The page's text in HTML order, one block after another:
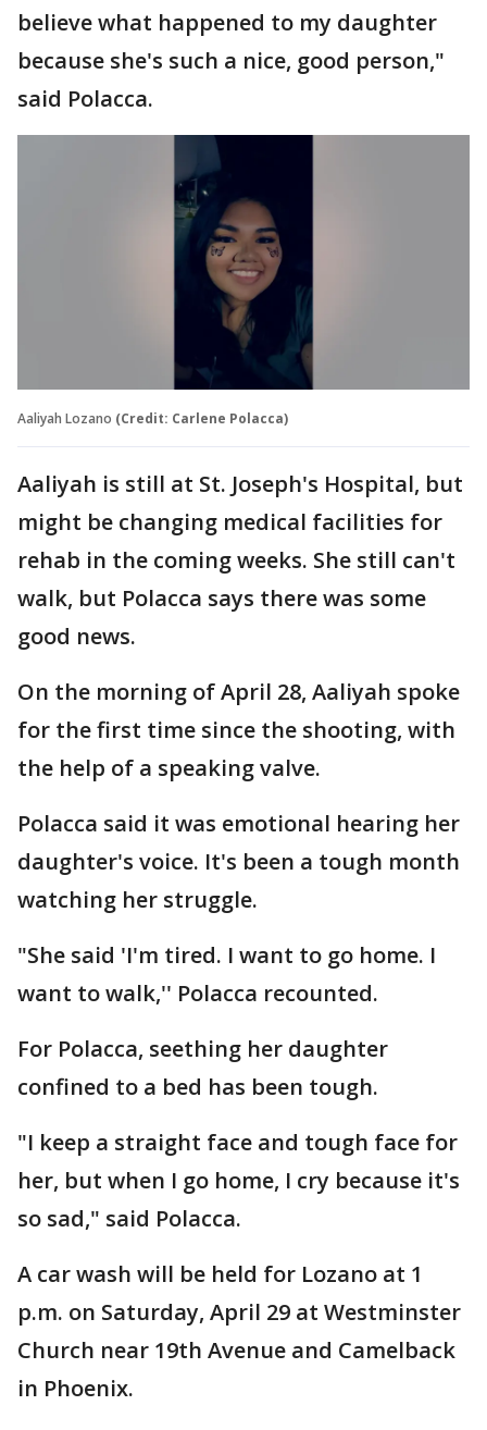
believe what happened to my daughter
because she's such a nice, good person,"
said Polacca.
Aaliyah Lozano (Credit: Carlene Polacca)
Aaliyah is still at St. Joseph's Hospital, but
might be changing medical facilities for
rehab in the coming weeks. She still can't
walk, but Polacca says there was some
good news.
On the morning of April 28, Aaliyah spoke
for the first time since the shooting, with
the help of a speaking valve.
Polacca said it was emotional hearing her
daughter's voice. It's been a tough month
watching her struggle.
"She said 'I'm tired. I want to go home. I
want to walk,'' Polacca recounted.
For Polacca, seething her daughter
confined to a bed has been tough.
"I keep a straight face and tough face for
her, but when I go home, I cry because it's
so sad," said Polacca.
A car wash will be held for Lozano at 1
p.m. on Saturday, April 29 at Westminster
Church near 19th Avenue and Camelback
in Phoenix.